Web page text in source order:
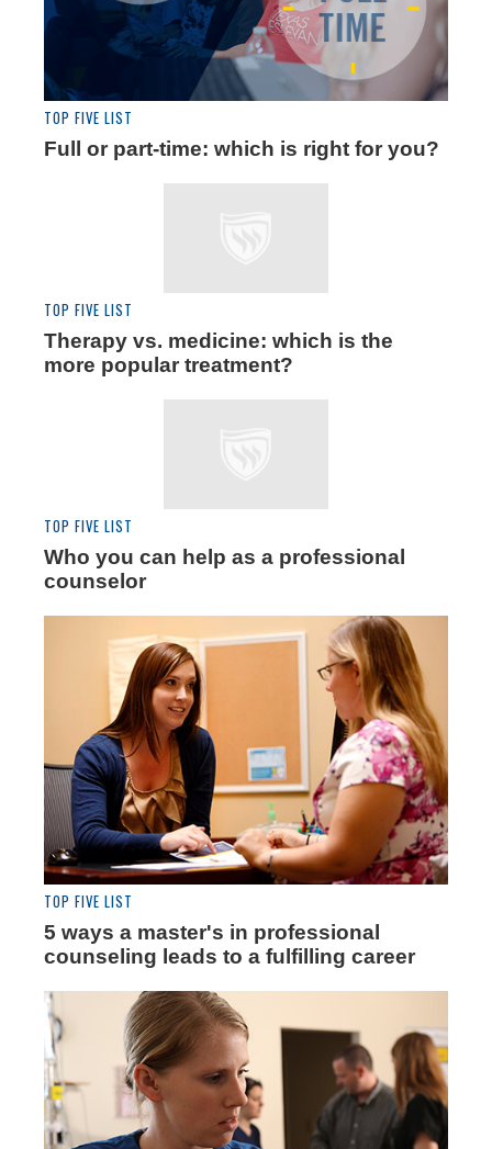
TOP FIVE LIST
Full or part-time: which is right for you?
TOP FIVE LIST
Therapy vs. medicine: which is the
more popular treatment?
TOP FIVE LIST
Who you can help as a professional
counselor
TOP FIVE LIST
5 ways a master's in professional
counseling leads to a fulfilling career